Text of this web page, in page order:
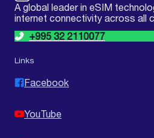
A global leader in eSIM
internet connectivity across all
+995 32 2110077
Links
Facebook
YouTube